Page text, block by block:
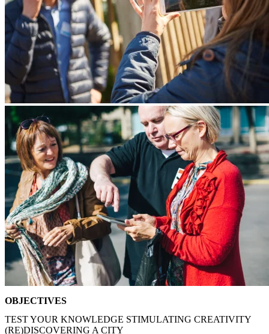
OBJECTIVES
TEST YOUR KNOWLEDGE STIMULATING CREATIVITY
(RE)DISCOVERING A CITY